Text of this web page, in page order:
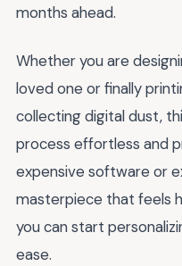
months ahead.
Whether you are
loved one or finally
collecting digital dust,
process effortless and
expensive software or
masterpiece that feels
you can start
ease.